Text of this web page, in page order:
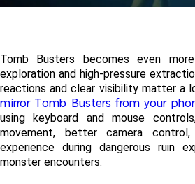
Tomb Busters becomes even
exploration and high-pressure
mirror Tomb Busters from your
using keyboard and mouse
movement, better camera
experience during dangerous ruin
monster encounters.